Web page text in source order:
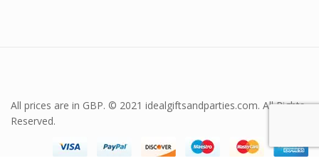
All prices are in GBP. © 2021 idealgiftsandparties.com. All Rights
Reserved.